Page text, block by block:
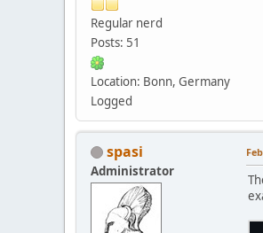
Regular nerd
Posts: 51
Location: Bonn, Germany
Logged
spasi
Administrator